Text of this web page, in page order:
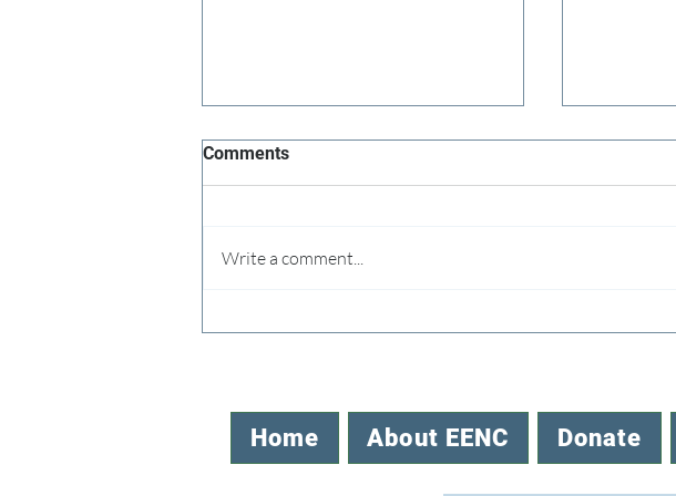
Comments
Write a comment...
Home About EENC Donate